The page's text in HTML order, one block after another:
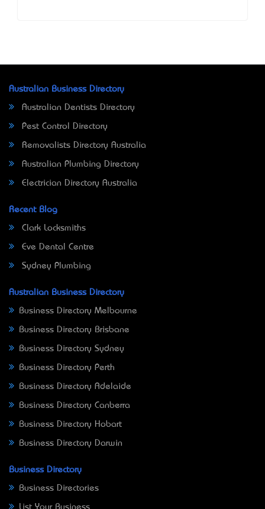
Australian Business Directory
Australian Dentists Directory
Pest Control Directory
Removalists Directory Australia
Australian Plumbing Directory
Electrician Directory Australia
Recent Blog
Clark Locksmiths
Eve Dental Centre
Sydney Plumbing
Australian Business Directory
Business Directory Melbourne
Business Directory Brisbane
Business Directory Sydney
Business Directory Perth
Business Directory Adelaide
Business Directory Canberra
Business Directory Hobart
Business Directory Darwin
Business Directory
Business Directories
List Your Business